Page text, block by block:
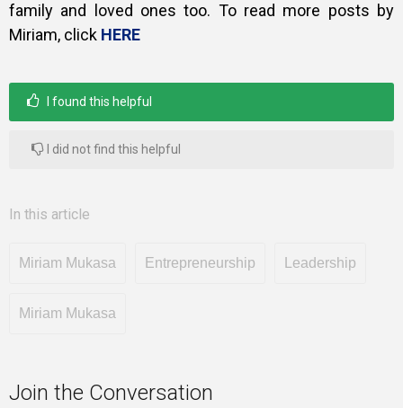
family and loved ones too. To read more posts by
Miriam, click HERE
I found this helpful
I did not find this helpful
In this article
Miriam Mukasa Entrepreneurship Leadership
Miriam Mukasa
Join the Conversation